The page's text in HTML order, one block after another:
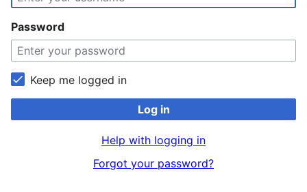
Password
Keep me logged in
Log in
Help with logging in
Forgot your password?